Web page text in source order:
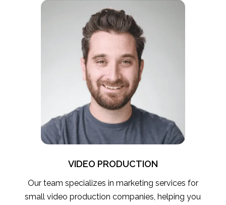
VIDEO PRODUCTION
Our team specializes in marketing services for
small video production companies, helping you